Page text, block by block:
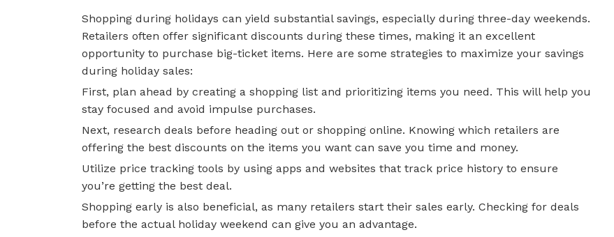
Shopping during holidays can yield substantial savings, especially during three-day weekends.
Retailers often offer significant discounts during these times, making it an excellent
opportunity to purchase big-ticket items. Here are some strategies to maximize your savings
during holiday sales:
First, plan ahead by creating a shopping list and prioritizing items you need. This will help you
stay focused and avoid impulse purchases.
Next, research deals before heading out or shopping online. Knowing which retailers are
offering the best discounts on the items you want can save you time and money.
Utilize price tracking tools by using apps and websites that track price history to ensure
you’re getting the best deal.
Shopping early is also beneficial, as many retailers start their sales early. Checking for deals
before the actual holiday weekend can give you an advantage.